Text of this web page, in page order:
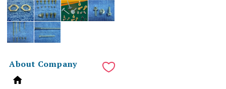
About Company